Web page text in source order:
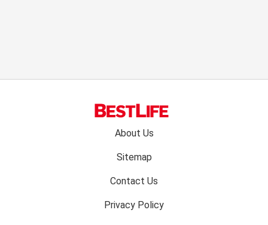
About Us
Sitemap
Contact Us
Privacy Policy